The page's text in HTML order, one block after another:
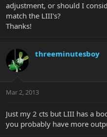
adjustment, or should I
match the LIII's?
Thanks!
threeminutesboy
Mar 2, 2013
Just my 2 cts but LIII has a
you probably have more